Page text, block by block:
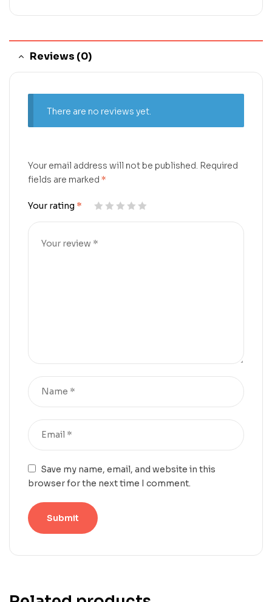
Reviews (0)
There are no reviews yet.
Your email address will not be published. Required
fields are marked *
Your rating *
Save my name, email, and website in this
browser for the next time I comment.